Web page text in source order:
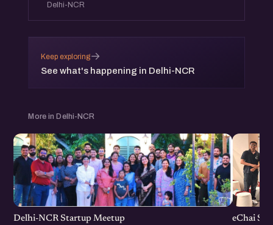
Delhi-NCR
Keep exploring
See what's happening in Delhi-NCR
→
More in Delhi-NCR
Delhi-NCR Startup Meetup eChai